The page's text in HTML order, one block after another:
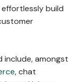
effortlessly build
amongst
, chat